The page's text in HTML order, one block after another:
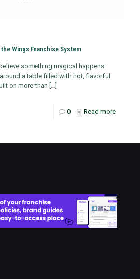
Wings Franchise System
something magical happens
a table filled with hot, flavorful
on more than
0 Read more